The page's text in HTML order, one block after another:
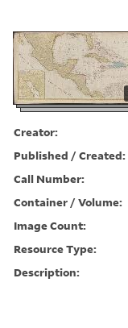
Creator:
Published / Created:
Call Number:
Container / Volume:
Image Count:
Resource Type:
Description: